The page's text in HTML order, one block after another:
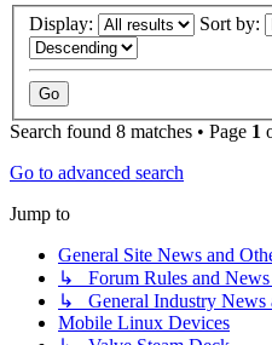
Display: Sort by:
Search found 8 matches • Page 1
Go to advanced search
Jump to
General Site News and
↳ Forum Rules and News
↳ General Industry News
Mobile Linux Devices